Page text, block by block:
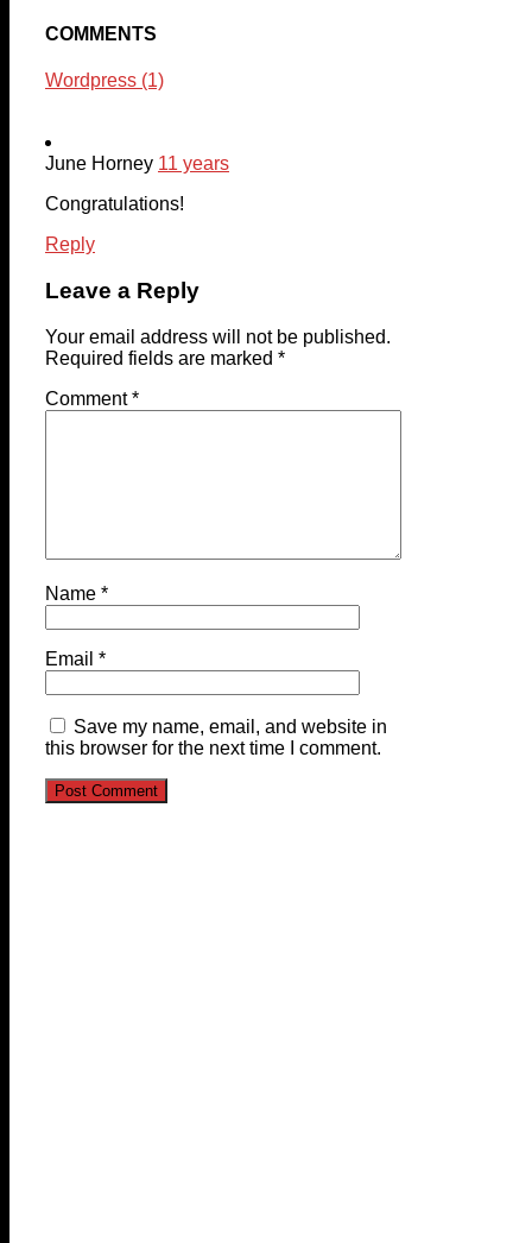
COMMENTS
Wordpress (1)
June Horney 11 years
Congratulations!
Reply
Leave a Reply
Your email address will not be published.
Required fields are marked *
Comment*
Name *
Email *
Save my name, email, and website in
this browser for the next time I comment.